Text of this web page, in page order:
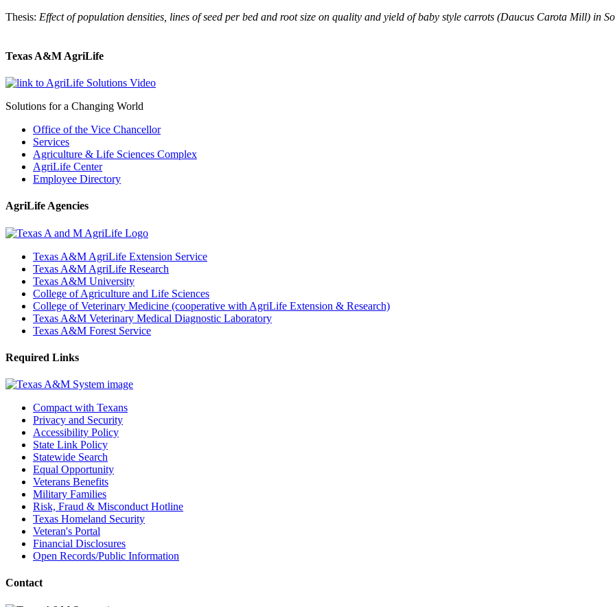
Thesis: Effect of population densities, lines of seed per bed and root size on quality and yield of baby style carrots (Daucus Carota Mill) in
Texas A&M AgriLife
Solutions for a Changing World
Office of the Vice Chancellor
Services
Agriculture & Life Sciences Complex
AgriLife Center
Employee Directory
AgriLife Agencies
Texas A&M AgriLife Extension Service
Texas A&M AgriLife Research
Texas A&M University
College of Agriculture and Life Sciences
College of Veterinary Medicine (cooperative with AgriLife Extension & Research)
Texas A&M Veterinary Medical Diagnostic Laboratory
Texas A&M Forest Service
Required Links
Compact with Texans
Privacy and Security
Accessibility Policy
State Link Policy
Statewide Search
Equal Opportunity
Veterans Benefits
Military Families
Risk, Fraud & Misconduct Hotline
Texas Homeland Security
Veteran's Portal
Financial Disclosures
Open Records/Public Information
Contact